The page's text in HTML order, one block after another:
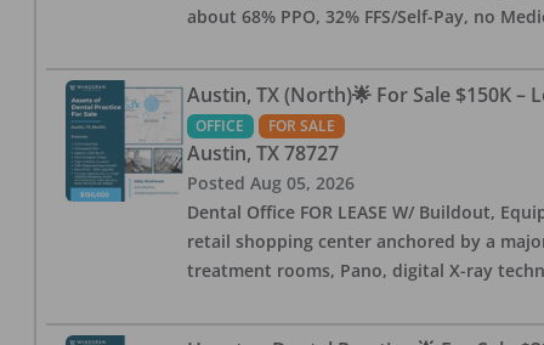
about 68% PPO, 32% FFS/Self-Pay, no
Austin, TX (North)🌟 For Sale $150K –
OFFICE FOR SALE
Austin, TX 78727
Posted Aug 05, 2026
Dental Office FOR LEASE W/ Buildout,
retail shopping center anchored by a
treatment rooms, Pano, digital X-ray